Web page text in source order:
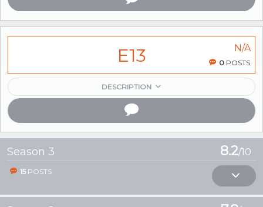
E13 0 POSTS
DESCRIPTION
N/A
Season 3
15POSTS
8.2/10